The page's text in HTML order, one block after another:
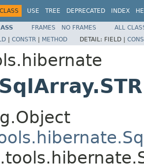
CLASS USE TREE DEPRECATED INDEX
FRAMES NO FRAMES
ALL
| CONSTR | METHOD DETAIL: FIELD |